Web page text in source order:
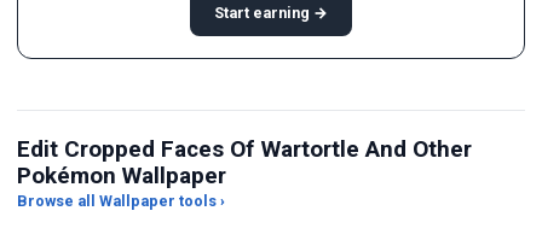
Start earning →
Edit Cropped Faces Of Wartortle And Other
Pokémon Wallpaper
Browse all Wallpaper tools ›
JPG Compressor